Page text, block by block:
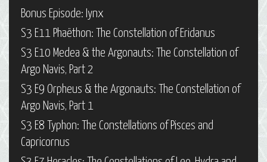
Bonus Episode: Iynx
S3 E11 Phaëthon: The Constellation of Eridanus
S3 E10 Medea & the Argonauts: The Constellation of
Argo Navis, Part 2
S3 E9 Orpheus & the Argonauts: The Constellation of
Argo Navis, Part 1
S3 E8 Typhon: The Constellations of Pisces and
Capricornus